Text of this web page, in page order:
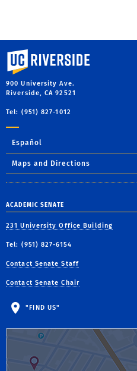
University of California, Riverside
900 University Ave.
Riverside, CA 92521
Tel: (951) 827-1012
Español
Maps and Directions
ACADEMIC SENATE
231 University Office Building
Tel: (951) 827-6154
Contact Senate Staff
Contact Senate Chair
"FIND US"